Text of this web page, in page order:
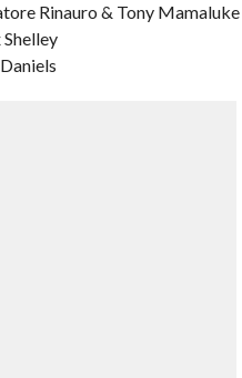
Rinauro & Tony Mamaluke